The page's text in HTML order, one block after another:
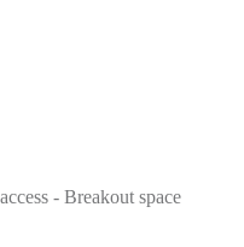
- Breakout space